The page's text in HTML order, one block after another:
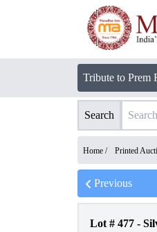
Tribute to Prem
Search
Home / Printed
Previous
Lot # 477 -